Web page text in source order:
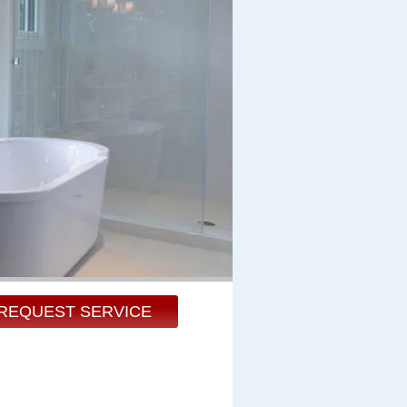
SERVICE